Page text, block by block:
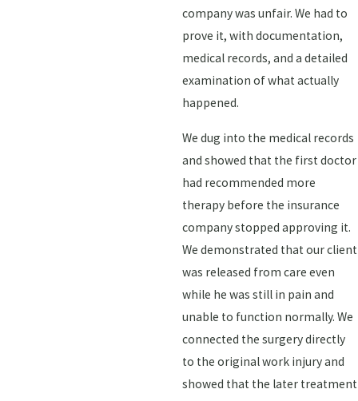
company was unfair. We had to
prove it, with documentation,
medical records, and a detailed
examination of what actually
happened.
We dug into the medical records
and showed that the first doctor
had recommended more
therapy before the insurance
company stopped approving it.
We demonstrated that our client
was released from care even
while he was still in pain and
unable to function normally. We
connected the surgery directly
to the original work injury and
showed that the later treatment